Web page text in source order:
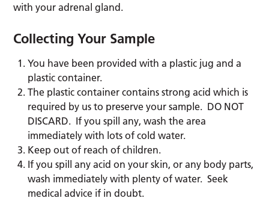
with your adrenal gland.
Collecting Your Sample
You have been provided with a plastic jug and a
plastic container.
The plastic container contains strong acid which is
required by us to preserve your sample. DO NOT
DISCARD. If you spill any, wash the area
immediately with lots of cold water.
Keep out of reach of children.
If you spill any acid on your skin, or any body parts,
wash immediately with plenty of water. Seek
medical advice if in doubt.